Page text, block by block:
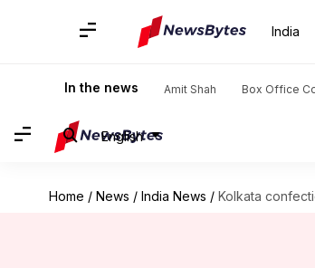
India
In the news Amit Shah Box Office
English
Home / News / India News / Kolkata